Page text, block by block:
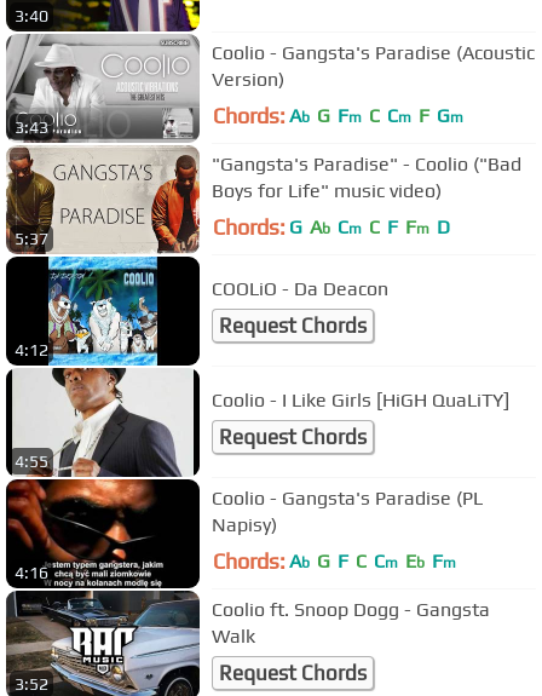
3:40
3:43
Coolio - Gangsta's Paradise (Acoustic
Version)
Chords: Ab G Fm C Cm F Gm
5:37
"Gangsta's Paradise" - Coolio ("Bad
Boys for Life" music video)
Chords: G Ab Cm C F Fm D
4:12
COOLiO - Da Deacon
Request Chords
4:55
Coolio - I Like Girls [HiGH QuaLiTY]
Request Chords
4:16
Coolio - Gangsta's Paradise (PL
Napisy)
Chords: Ab G F C Cm Eb Fm
3:52
Coolio ft. Snoop Dogg - Gangsta
Walk
Request Chords